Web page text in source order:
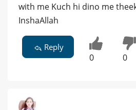
with me Kuch hi dino me
InshaAllah
Reply
0 0